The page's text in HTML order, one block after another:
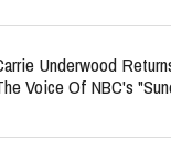
Underwood
Voice Of NBC's